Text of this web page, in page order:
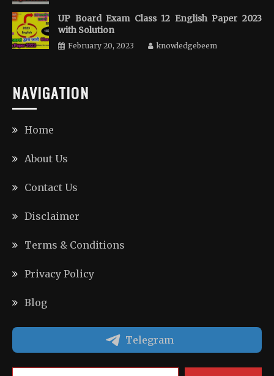
UP Board Exam Class 12 English Paper 2023
with Solution
February 20, 2023 knowledgebeem
NAVIGATION
Home
About Us
Contact Us
Disclaimer
Terms & Conditions
Privacy Policy
Blog
Telegram
Type your email…